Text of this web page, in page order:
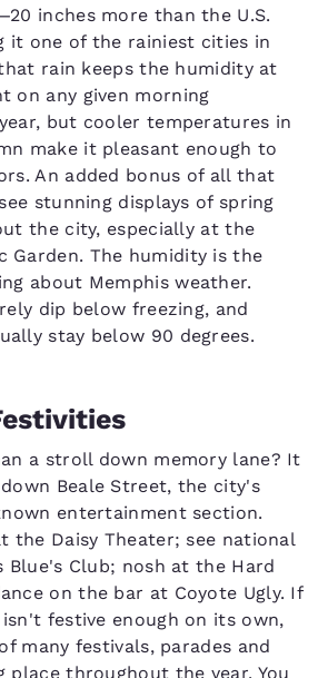
inches more than the U.S.
it one of the rainiest cities in
rain keeps the humidity at
on any given morning
but cooler temperatures in
make it pleasant enough to
An added bonus of all that
stunning displays of spring
the city, especially at the
Garden. The humidity is the
about Memphis weather.
dip below freezing, and
stay below 90 degrees.
a stroll down memory lane? It
Beale Street, the city's
entertainment section.
the Daisy Theater; see national
Blue's Club; nosh at the Hard
on the bar at Coyote Ugly. If
festive enough on its own,
many festivals, parades and
place throughout the year. You